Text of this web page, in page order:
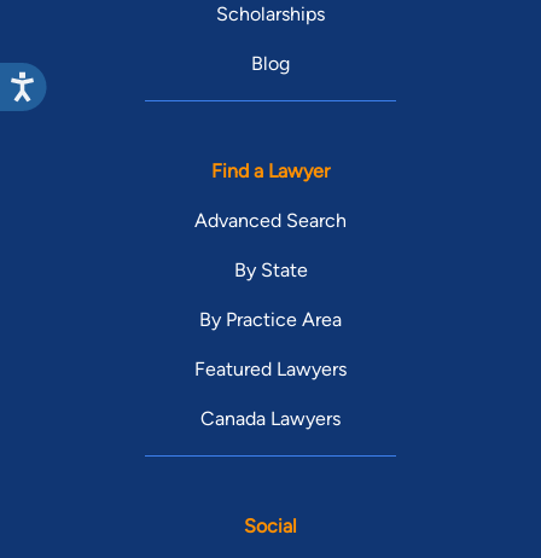
Scholarships
Blog
Find a Lawyer
Advanced Search
By State
By Practice Area
Featured Lawyers
Canada Lawyers
Social